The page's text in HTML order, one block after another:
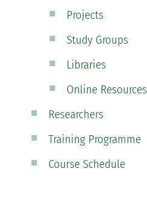
Projects
Study Groups
Libraries
Online Resources
Researchers
Training Programme
Course Schedule